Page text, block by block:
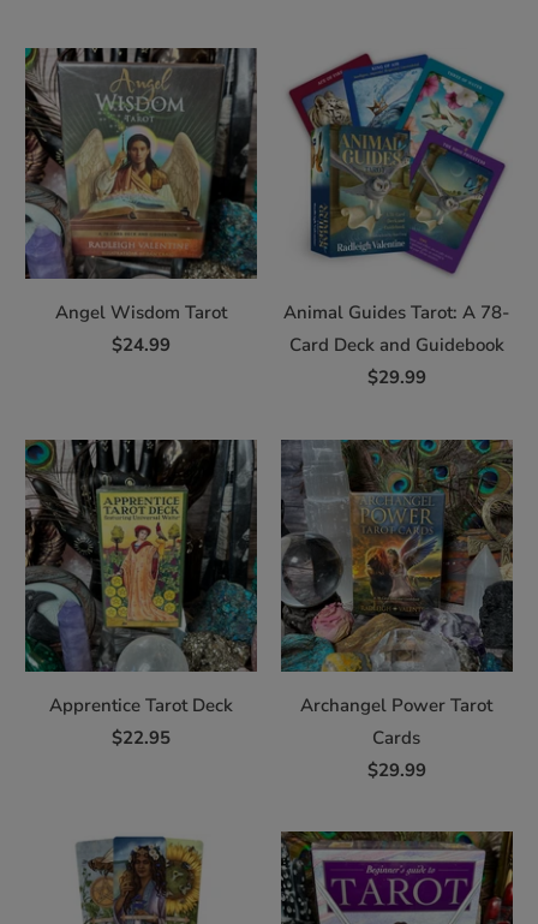
Angel Wisdom Tarot
$24.99
Animal Guides Tarot: A 78-
Card Deck and Guidebook
$29.99
Apprentice Tarot Deck
$22.95
Archangel Power Tarot
Cards
$29.99